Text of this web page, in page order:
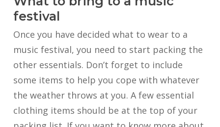
festival
Once you have decided what to wear to a
music festival, you need to start packing the
other essentials. Don’t forget to include
some items to help you cope with whatever
the weather throws at you. A few essential
clothing items should be at the top of your